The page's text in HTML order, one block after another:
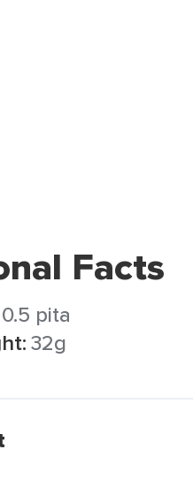
Facts
0.5 pita
32g